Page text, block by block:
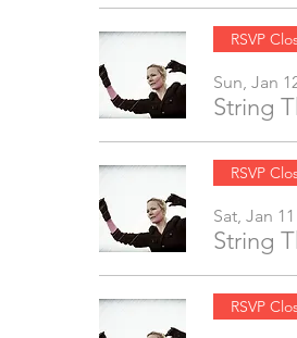
RSVP
Sun, Jan
String
RSVP
Sat, Jan 11
String
RSVP